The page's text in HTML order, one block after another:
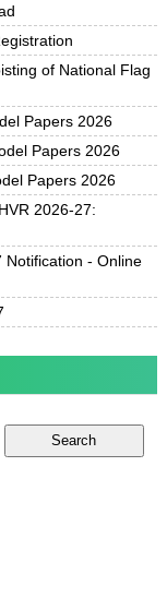
of National Flag
Papers 2026
Papers 2026
Papers 2026
2026-27:
Notification - Online